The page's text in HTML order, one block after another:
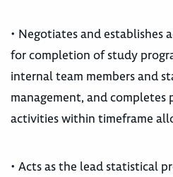
• Negotiates and establishes
for completion of study
internal team members and
management, and completes
activities within timeframe
• Acts as the lead statistical